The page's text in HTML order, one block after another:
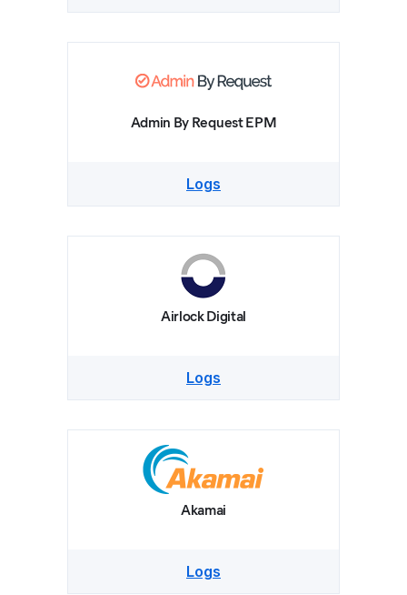
Admin By Request EPM
Logs
Airlock Digital
Logs
Akamai
Logs